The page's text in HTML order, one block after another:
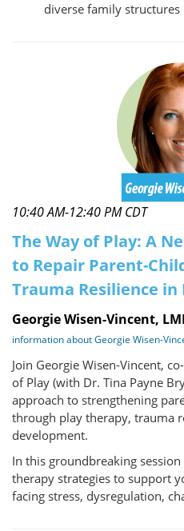
diverse family structures
10:40 AM-12:40 PM CDT
The Way of Play: A
to Repair Parent-
Trauma Resilience in
Georgie Wisen-Vincent,
information about Georgie Wisen-
Join Georgie Wisen-Vincent,
of Play (with Dr. Tina Payne
approach to strengthening
through play therapy, trauma
development.
In this groundbreaking
therapy strategies to support
facing stress, dysregulation,